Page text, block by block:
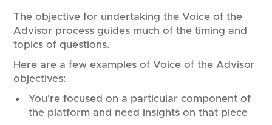
The objective for undertaking the Voice of the
Advisor process guides much of the timing and
topics of questions.
Here are a few examples of Voice of the Advisor
objectives:
You're focused on a particular component of
the platform and need insights on that piece